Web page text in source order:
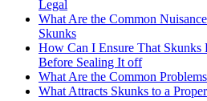
Legal
What Are the Common
Skunks
How Can I Ensure That Skunks
Before Sealing It off
What Are the Common
What Attracts Skunks to a